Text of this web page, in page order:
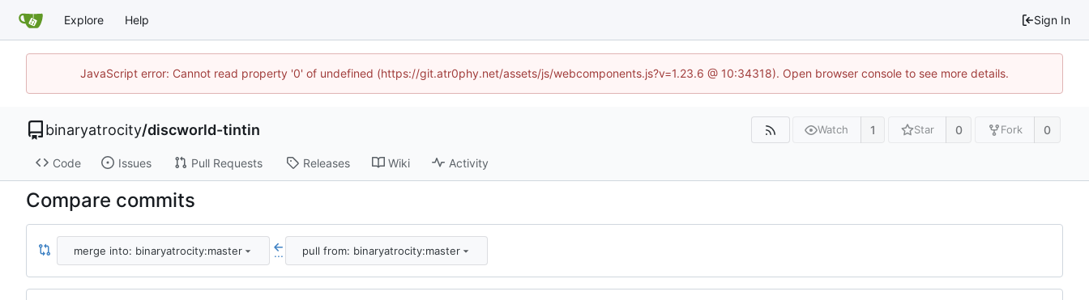
Explore Help Sign In
JavaScript error: Cannot read property '0' of undefined (https://git.atr0phy.net/assets/js/webcomponents.js?v=1.23.6 @ 10:34318). Open browser console to see more details.
binaryatrocity/discworld-tintin Watch 1 Star 0 Fork 0
Code Issues Pull Requests Releases Wiki Activity
Compare commits
merge into: binaryatrocity:master ... pull from: binaryatrocity:master